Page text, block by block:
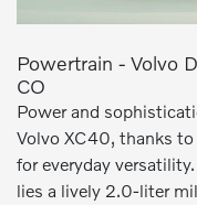
Powertrain - Volvo
CO
Power and
Volvo XC40, thanks
for everyday
lies a lively 2.0-liter